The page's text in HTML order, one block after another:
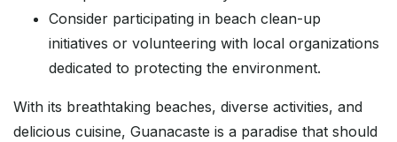
Consider participating in beach clean-up
initiatives or volunteering with local organizations
dedicated to protecting the environment.
With its breathtaking beaches, diverse activities, and
delicious cuisine, Guanacaste is a paradise that should